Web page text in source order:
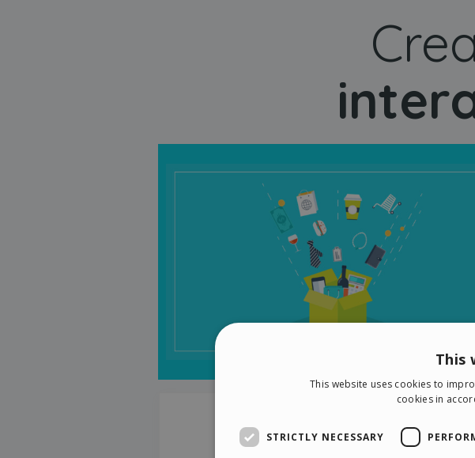
This
This website uses cookies to
cookies in
STRICTLY NECESSARY